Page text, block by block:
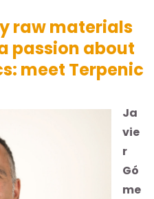
raw materials
passion about
meet Terpenic
Ja
vie
r
Gó
me